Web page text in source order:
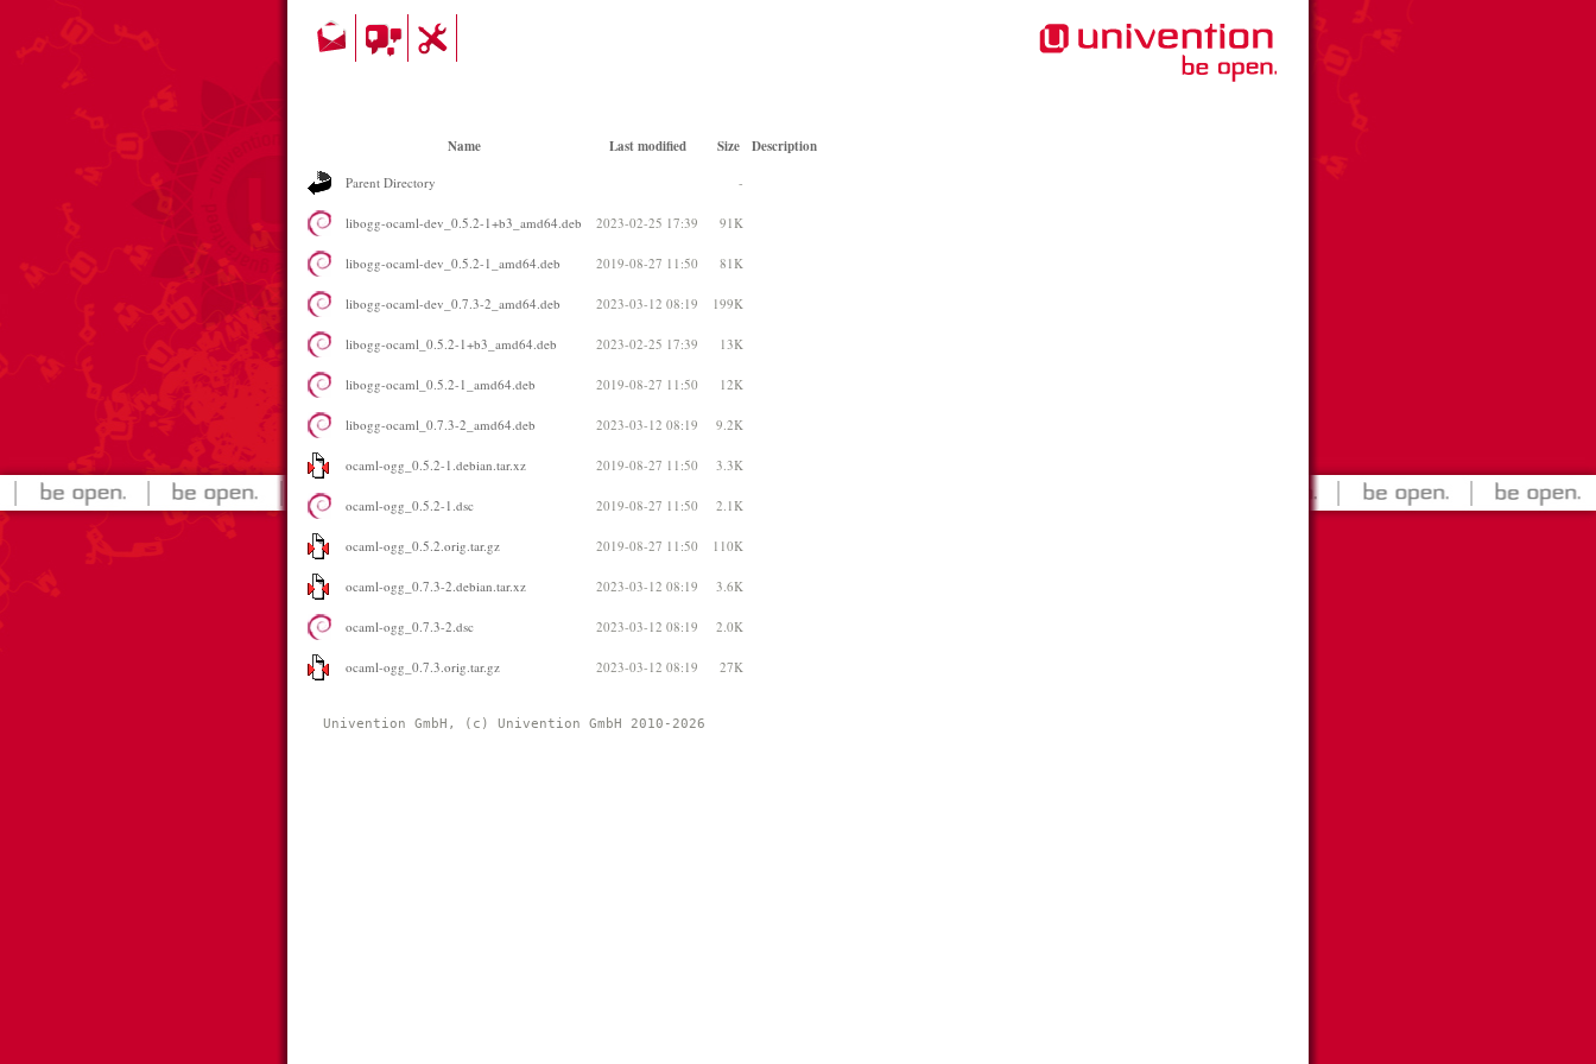
Name Last modified Size Description
Parent Directory -
libogg-ocaml-dev_0.5.2-1+b3_amd64.deb 2023-02-25 17:39 91K
libogg-ocaml-dev_0.5.2-1_amd64.deb 2019-08-27 11:50 81K
libogg-ocaml-dev_0.7.3-2_amd64.deb 2023-03-12 08:19 199K
libogg-ocaml_0.5.2-1+b3_amd64.deb 2023-02-25 17:39 13K
libogg-ocaml_0.5.2-1_amd64.deb 2019-08-27 11:50 12K
libogg-ocaml_0.7.3-2_amd64.deb 2023-03-12 08:19 9.2K
ocaml-ogg_0.5.2-1.debian.tar.xz 2019-08-27 11:50 3.3K
ocaml-ogg_0.5.2-1.dsc 2019-08-27 11:50 2.1K
ocaml-ogg_0.5.2.orig.tar.gz 2019-08-27 11:50 110K
ocaml-ogg_0.7.3-2.debian.tar.xz 2023-03-12 08:19 3.6K
ocaml-ogg_0.7.3-2.dsc 2023-03-12 08:19 2.0K
ocaml-ogg_0.7.3.orig.tar.gz 2023-03-12 08:19 27K
Univention GmbH, (c) Univention GmbH 2010-2026